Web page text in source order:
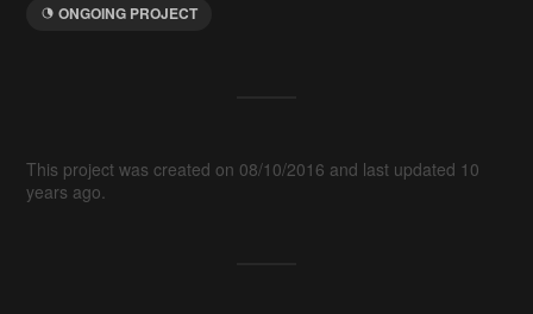
ONGOING PROJECT
This project was created on 08/10/2016 and last updated 10
years ago.